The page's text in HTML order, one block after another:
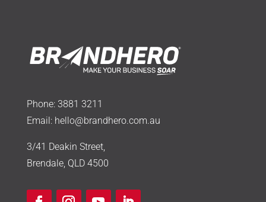
Phone: 3881 3211
Email: hello@brandhero.com.au
3/41 Deakin Street,
Brendale, QLD 4500